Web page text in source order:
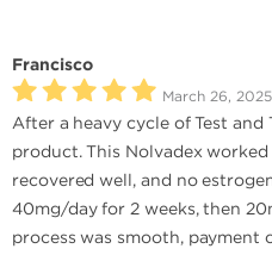
Francisco
March 26, 2025
After a heavy cycle of Test and
product. This Nolvadex
recovered well, and no
40mg/day for 2 weeks, then
process was smooth, payment